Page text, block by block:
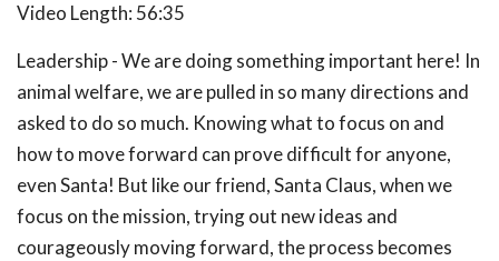
Video Length: 56:35
Leadership - We are doing something important here! In
animal welfare, we are pulled in so many directions and
asked to do so much. Knowing what to focus on and
how to move forward can prove difficult for anyone,
even Santa! But like our friend, Santa Claus, when we
focus on the mission, trying out new ideas and
courageously moving forward, the process becomes